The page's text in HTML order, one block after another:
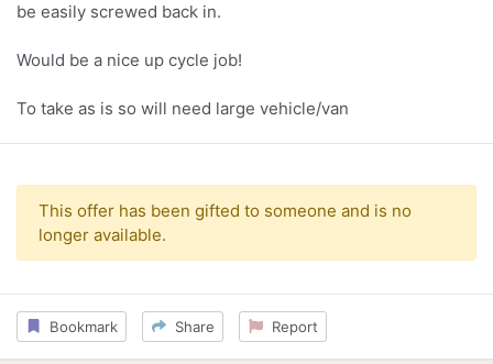
be easily screwed back in.
Would be a nice up cycle job!
To take as is so will need large vehicle/van
This offer has been gifted to someone and is no
longer available.
Bookmark Share Report